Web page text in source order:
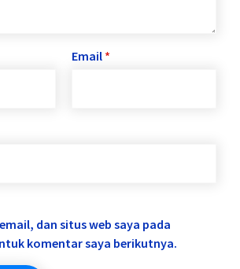
Email *
dan situs web saya pada
komentar saya berikutnya.